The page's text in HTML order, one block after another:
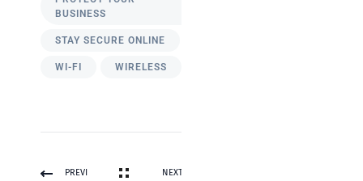
BUSINESS
STAY SECURE ONLINE
WI-FI WIRELESS
PREVI NEXT